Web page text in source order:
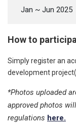
Jan ~ Jun 2025
How to
Simply register an
development
*Photos uploaded
approved photos
regulations here.